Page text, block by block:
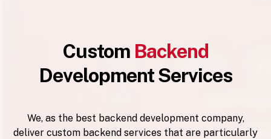
Custom Backend
Development Services
We, as the best backend development company,
deliver custom backend services that are particularly